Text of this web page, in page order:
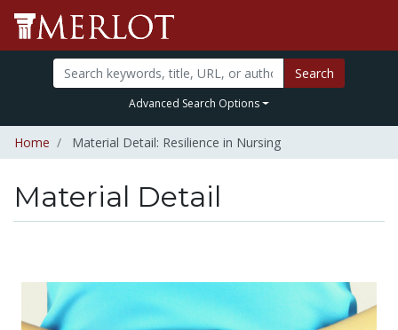
Search
Advanced Search Options
Home Material Detail: Resilience in Nursing
Material Detail